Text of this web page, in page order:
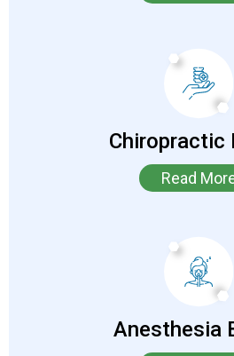
Chiropractic
Read
Anesthesia